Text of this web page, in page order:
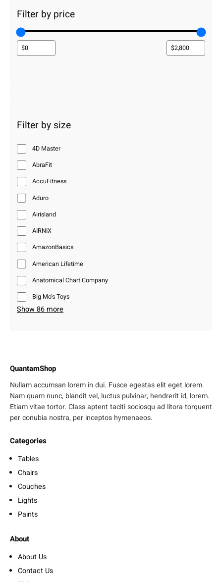
Filter by price
Filter by size
4D Master
AbraFit
AccuFitness
Aduro
Airisland
AIRNIX
AmazonBasics
American Lifetime
Anatomical Chart Company
Big Mo’s Toys
Show 86 more
QuantamShop
Nullam accumsan lorem in dui. Fusce egestas elit eget lorem.
Nam quam nunc, blandit vel, luctus pulvinar, hendrerit id, lorem.
Etiam vitae tortor. Class aptent taciti sociosqu ad litora torquent
per conubia nostra, per inceptos hymenaeos.
Categories
Tables
Chairs
Couches
Lights
Paints
About
About Us
Contact Us